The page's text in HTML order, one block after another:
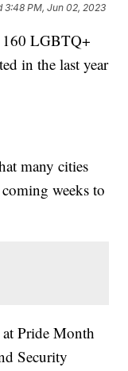
3:48 PM, Jun 02, 2023
160 LGBTQ+
in the last year
many cities
weeks to
at Pride Month
Security